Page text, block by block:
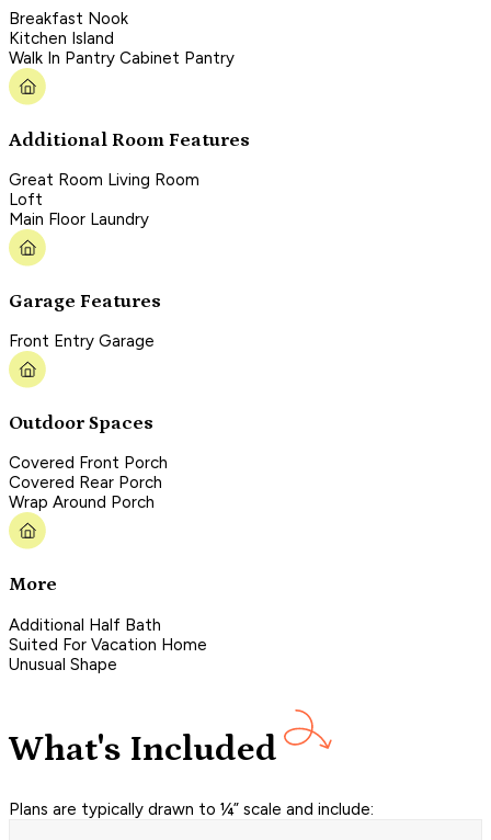
Breakfast Nook
Kitchen Island
Walk In Pantry Cabinet Pantry
Additional Room Features
Great Room Living Room
Loft
Main Floor Laundry
Garage Features
Front Entry Garage
Outdoor Spaces
Covered Front Porch
Covered Rear Porch
Wrap Around Porch
More
Additional Half Bath
Suited For Vacation Home
Unusual Shape
What's Included
Plans are typically drawn to ¼” scale and include: